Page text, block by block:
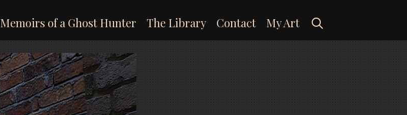
Memoirs of a Ghost Hunter The Library Contact My Art